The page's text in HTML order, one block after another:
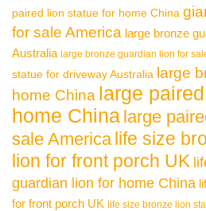
paired lion statue for home China
for sale America large bronze
Australia large bronze guardian lion for
statue for driveway Australia large
home China large
home China large
sale America life size
lion for front porch UK
guardian lion for home China
for front porch UK life size bronze lion